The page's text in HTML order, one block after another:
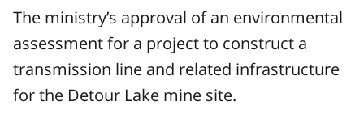
The ministry’s approval of an environmental
assessment for a project to construct a
transmission line and related infrastructure
for the Detour Lake mine site.